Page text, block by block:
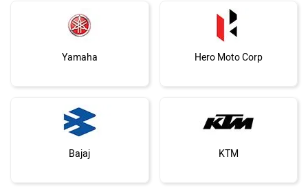
Yamaha Hero Moto Corp
Bajaj KTM